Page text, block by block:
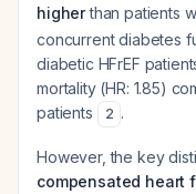
higherthan patients
concurrent diabetes
diabetic HFrEF
mortality (HR: 1.85)
patients
2 .
However, the key
compensated heart